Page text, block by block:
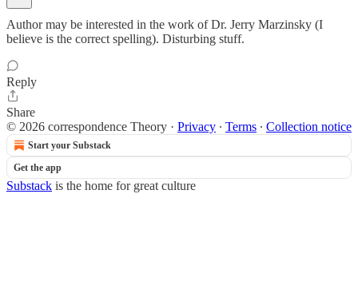
Author may be interested in the work of Dr. Jerry Marzinsky (I
believe is the correct spelling). Disturbing stuff.
Reply
Share
© 2026 correspondence Theory · Privacy ∙ Terms ∙ Collection notice
Start your Substack
Get the app
Substack is the home for great culture